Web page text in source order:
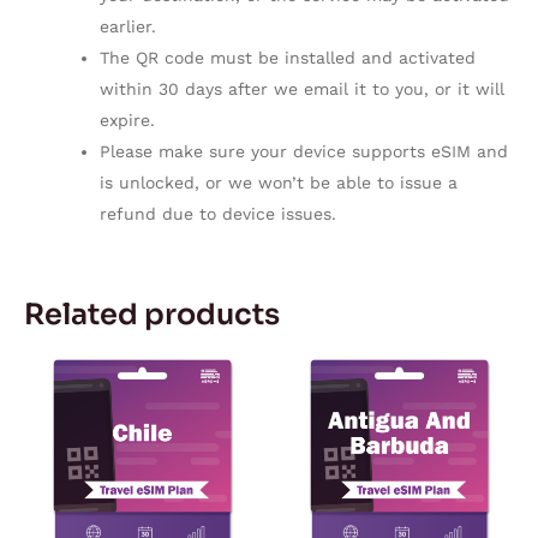
earlier.
The QR code must be installed and activated
within 30 days after we email it to you, or it will
expire.
Please make sure your device supports eSIM and
is unlocked, or we won’t be able to issue a
refund due to device issues.
Related products
Price
range:
$167.28
This
has
variants.
The
Price
range:
through
$114.98
This
has
variants.
The